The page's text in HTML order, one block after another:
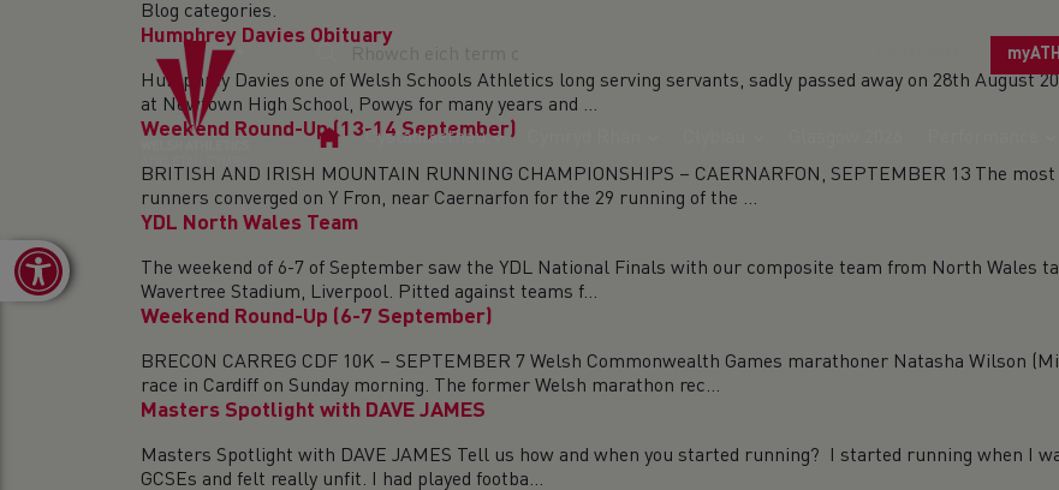
TudalenCystadlaethau
Open toolbar
Blog categories.
Humphrey Davies Obituary
Humphrey Davies one of Welsh Schools Athletics long serving servants, sadly passed away on 28th August
at Newtown High School, Powys for many years and ...
Weekend Round-Up (13-14 September)
BRITISH AND IRISH MOUNTAIN RUNNING CHAMPIONSHIPS – CAERNARFON, SEPTEMBER 13 The
runners converged on Y Fron, near Caernarfon for the 29 running of the ...
YDL North Wales Team
The weekend of 6-7 of September saw the YDL National Finals with our composite team from North Wales
Wavertree Stadium, Liverpool. Pitted against teams f...
Weekend Round-Up (6-7 September)
BRECON CARREG CDF 10K – SEPTEMBER 7 Welsh Commonwealth Games marathoner Natasha Wilson
race in Cardiff on Sunday morning. The former Welsh marathon rec...
Masters Spotlight with DAVE JAMES
Masters Spotlight with DAVE JAMES Tell us how and when you started running? I started running when I
GCSEs and felt really unfit. I had played footba...